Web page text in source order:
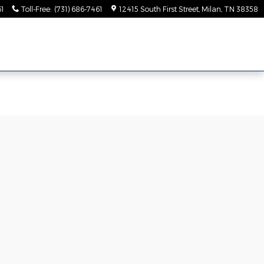
Toll-Free: (731) 686-7461 12415 South First Street Milan TN 38358